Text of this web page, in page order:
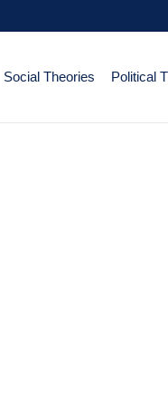
Social Theories Political